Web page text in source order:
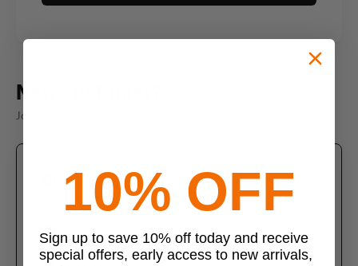
New customer?
Join thousands of satisfied customers
Create an account
Join us today and enjoy these exclusive benefits
Check out faster with saved information
Save multiple shipping addresses
10% OFF
Sign up to save 10% off today and receive
special offers, early access to new arrivals,